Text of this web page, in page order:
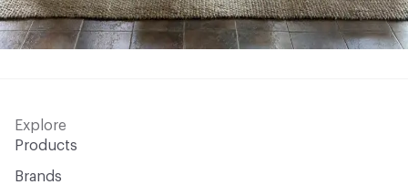
Explore
Products
Brands